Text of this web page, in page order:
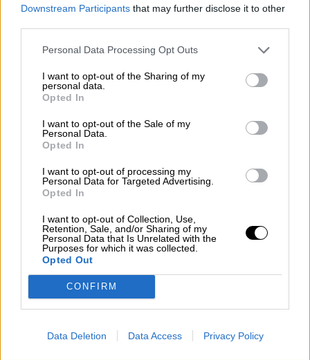
Downstream Participants that may further disclose it to other
Personal Data Processing Opt Outs
I want to opt-out of the Sharing of my
personal data.
Opted In
I want to opt-out of the Sale of my
Personal Data.
Opted In
I want to opt-out of processing my
Personal Data for Targeted Advertising.
Opted In
I want to opt-out of Collection, Use,
Retention, Sale, and/or Sharing of my
Personal Data that Is Unrelated with the
Purposes for which it was collected.
Opted Out
CONFIRM
Data Deletion Data Access Privacy Policy